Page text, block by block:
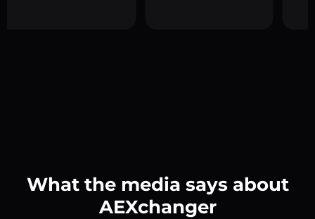
What the media says about
AEXchanger